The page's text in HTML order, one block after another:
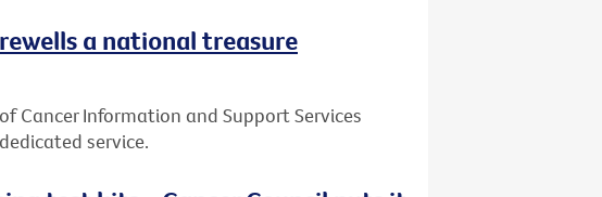
a national treasure
Cancer Information and Support Services
service.